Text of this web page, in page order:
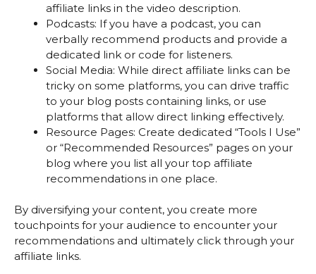
affiliate links in the video description.
Podcasts: If you have a podcast, you can
verbally recommend products and provide a
dedicated link or code for listeners.
Social Media: While direct affiliate links can be
tricky on some platforms, you can drive traffic
to your blog posts containing links, or use
platforms that allow direct linking effectively.
Resource Pages: Create dedicated “Tools I Use”
or “Recommended Resources” pages on your
blog where you list all your top affiliate
recommendations in one place.
By diversifying your content, you create more
touchpoints for your audience to encounter your
recommendations and ultimately click through your
affiliate links.